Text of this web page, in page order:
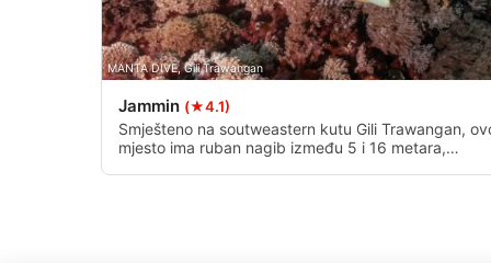
MANTA DIVE, Gili Trawangan
Jammin (★4.1)
Smješteno na soutweastern kutu Gili Trawangan,
mjesto ima ruban nagib između 5 i 16 metara,